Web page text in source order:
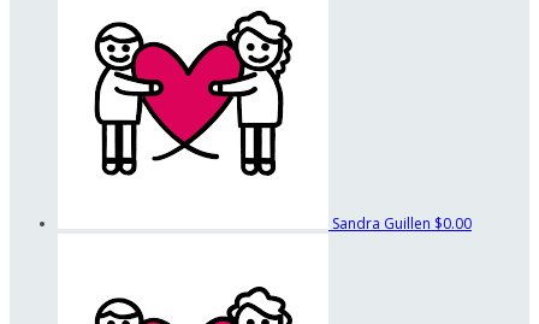
Sandra Guillen $0.00